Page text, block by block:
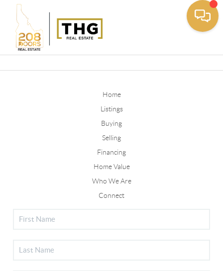
Home
Listings
Buying
Selling
Financing
Home Value
Who We Are
Connect